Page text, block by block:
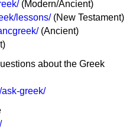
(Modern/Ancient)
lessons/(New Testament)
(Ancient)
about the Greek
greek/